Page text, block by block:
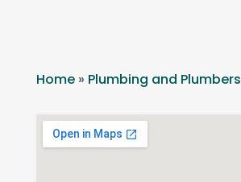
Home» Plumbing and Plumbers